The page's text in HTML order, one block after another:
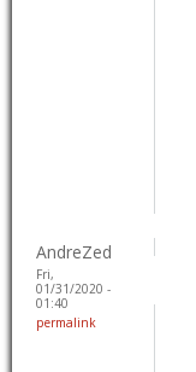
AndreZed
Fri,
01/31/2020 -
01:40
permalink